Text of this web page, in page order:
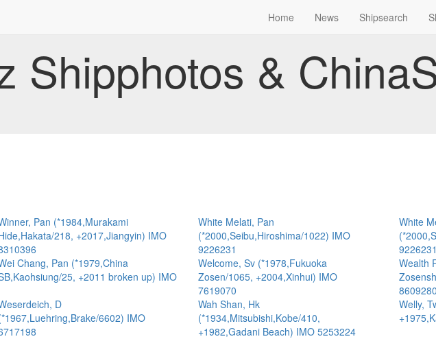
Shipphotos &
Home News Shipsearch
Pan (*1984,Murakami
218, +2017,Jiangyin) IMO
White Melati, Pan
(*2000,Seibu,Hiroshima/1022) IMO
9226231
White
9226231
Chang, Pan (*1979,China
25, +2011 broken up) IMO
Welcome, Sv (*1978,Fukuoka
Zosen/1065, +2004,Xinhui) IMO
7619070
Wealth
8609280
D
6602) IMO
Wah Shan, Hk
(*1934,Mitsubishi,Kobe/410,
+1982,Gadani Beach) IMO 5253224
Welly,